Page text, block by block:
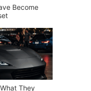
Become
They